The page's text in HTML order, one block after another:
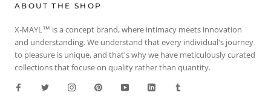
ABOUT THE SHOP
X-MAYL™ is a concept brand, where intimacy meets innovation
and understanding. We understand that every individual's journey
to pleasure is unique, and that's why we have meticulously curated
collections that focuse on quality rather than quantity.